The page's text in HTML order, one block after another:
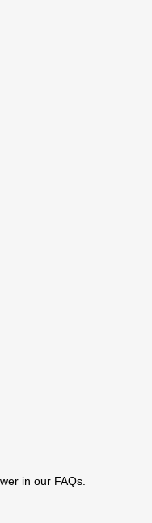
in our FAQs